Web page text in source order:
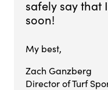
safely say that
soon!
My best,
Zach Ganzberg
Director of Turf